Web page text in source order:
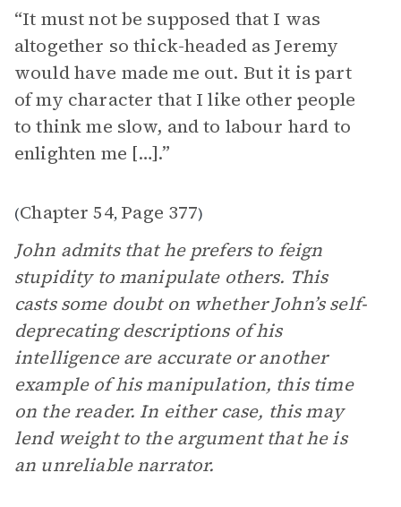
“It must not be supposed that I was
altogether so thick-headed as Jeremy
would have made me out. But it is part
of my character that I like other people
to think me slow, and to labour hard to
enlighten me […].”
(Chapter 54, Page 377)
John admits that he prefers to feign
stupidity to manipulate others. This
casts some doubt on whether John’s self-
deprecating descriptions of his
intelligence are accurate or another
example of his manipulation, this time
on the reader. In either case, this may
lend weight to the argument that he is
an unreliable narrator.